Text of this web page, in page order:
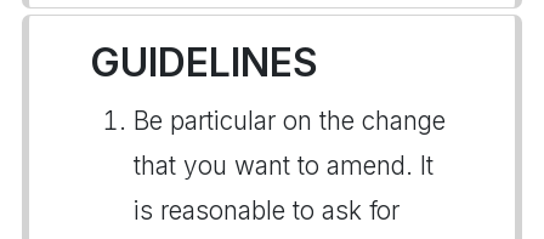
GUIDELINES
Be particular on the change
that you want to amend. It
is reasonable to ask for